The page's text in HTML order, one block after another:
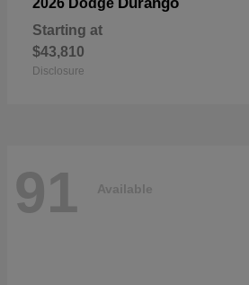
Starting at
$43,810
Disclosure
91 Available